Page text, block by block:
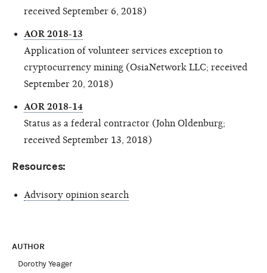
received September 6, 2018)
AOR 2018-13
Application of volunteer services exception to
cryptocurrency mining (OsiaNetwork LLC; received
September 20, 2018)
AOR 2018-14
Status as a federal contractor (John Oldenburg;
received September 13, 2018)
Resources:
Advisory opinion search
AUTHOR
Dorothy Yeager